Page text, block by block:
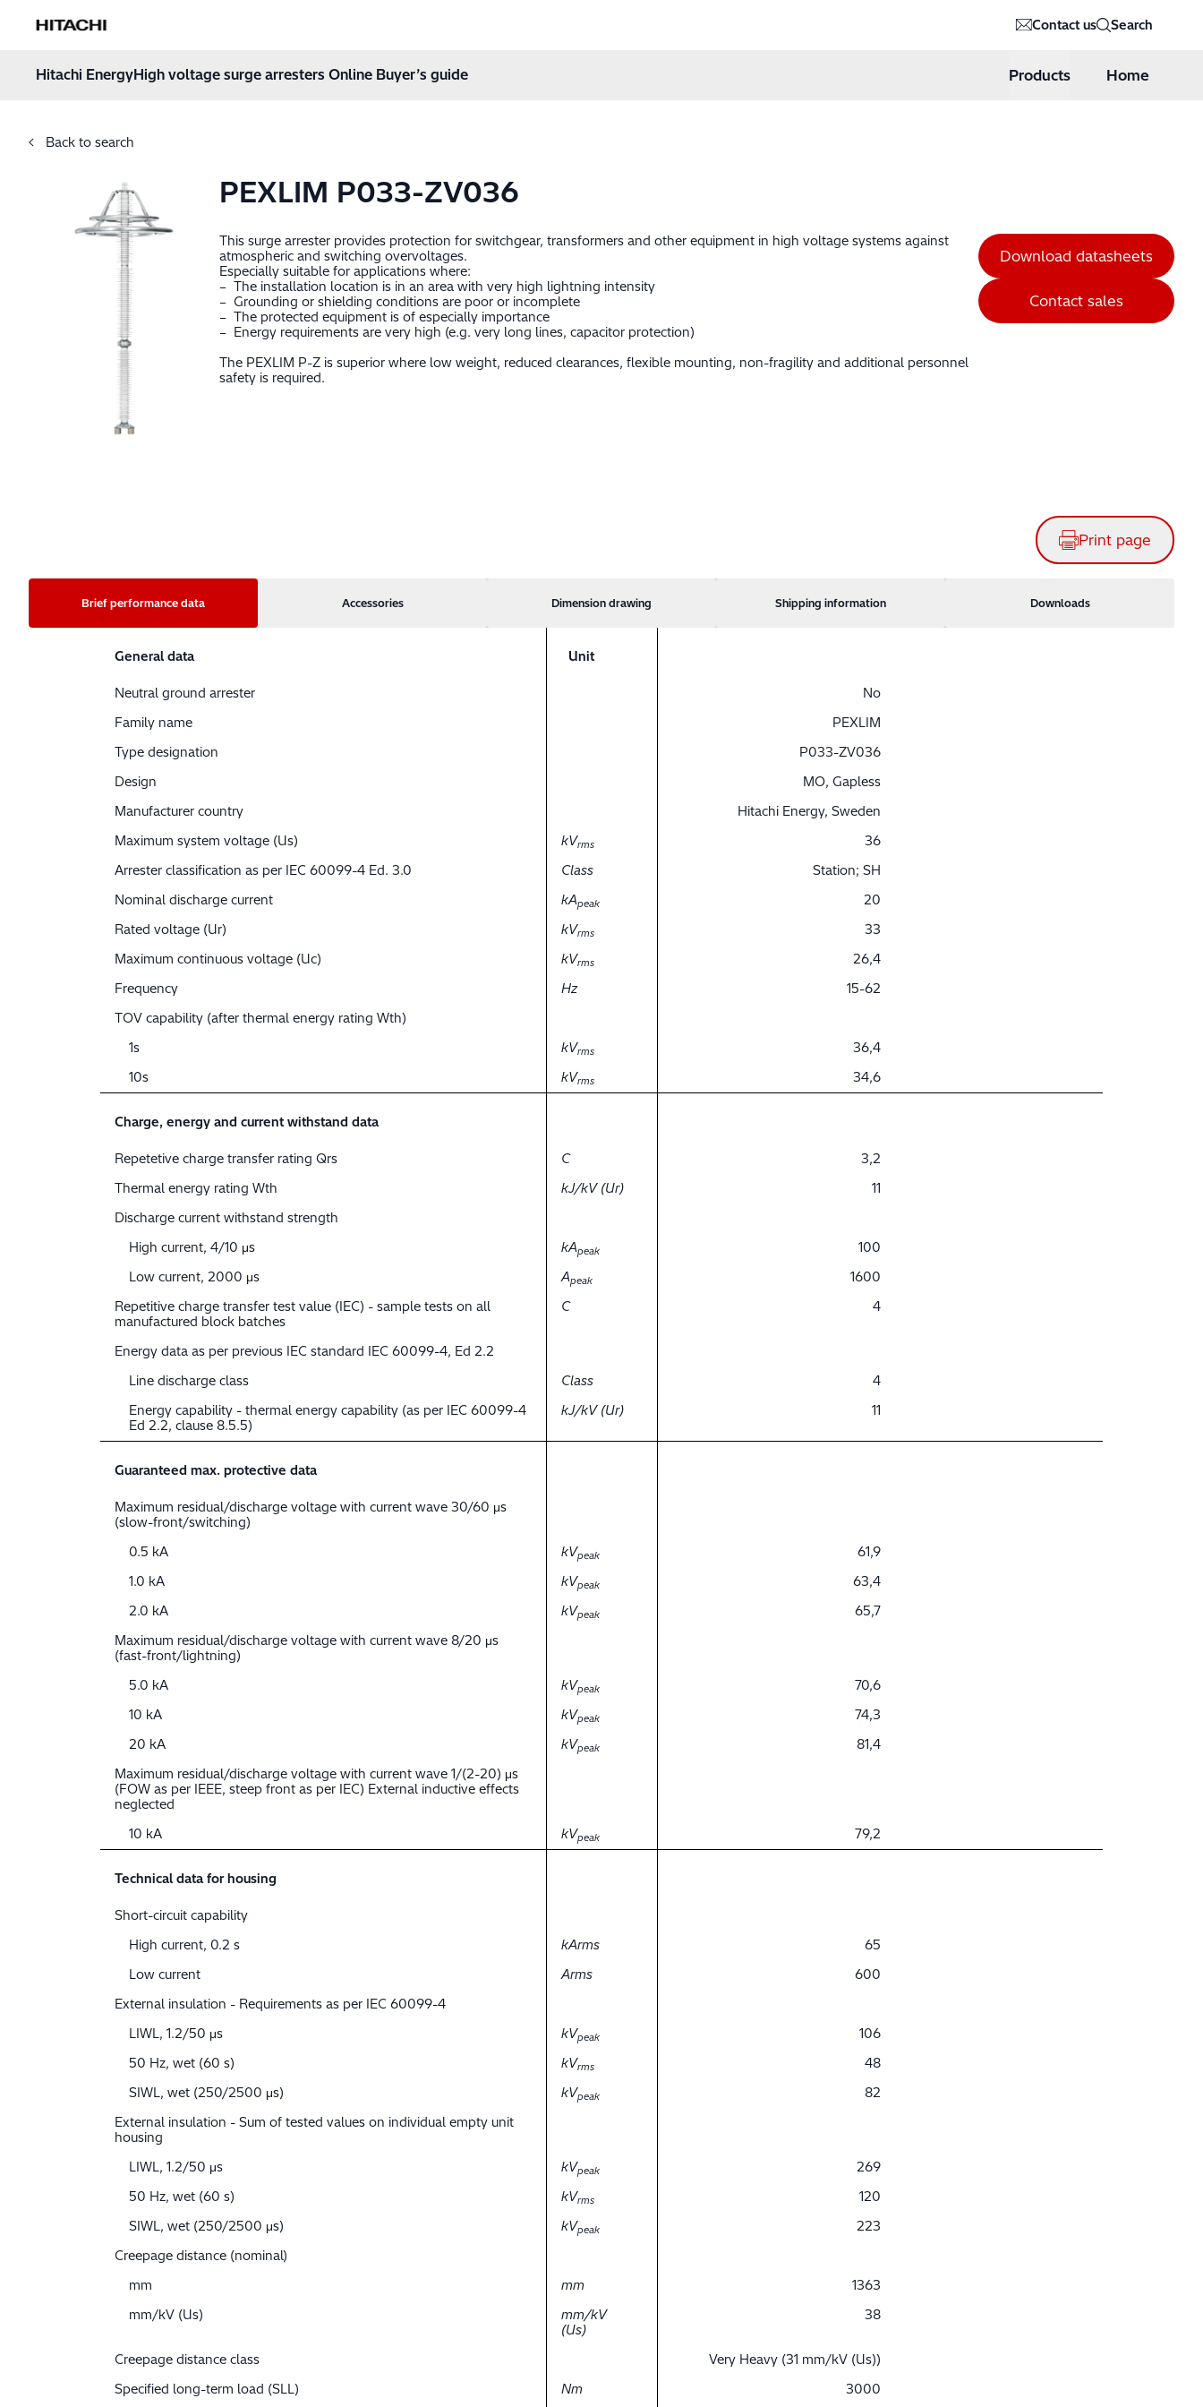
Hitachi Energy Contact us Search
Hitachi EnergyHigh voltage surge arresters Online Buyer’s guide Products Home
Back to search
PEXLIM P033-ZV036
This surge arrester provides protection for switchgear, transformers and other equipment in high voltage systems against
atmospheric and switching overvoltages.
Especially suitable for applications where:
– The installation location is in an area with very high lightning intensity
– Grounding or shielding conditions are poor or incomplete
– The protected equipment is of especially importance
– Energy requirements are very high (e.g. very long lines, capacitor protection)
The PEXLIM P-Z is superior where low weight, reduced clearances, flexible mounting, non-fragility and additional personnel
safety is required.
Download datasheets
Contact sales
Print page
Brief performance data Accessories Dimension drawing Shipping information Downloads
General data Unit
Neutral ground arrester
No
Family name
PEXLIM
Type designation
P033-ZV036
Design
MO, Gapless
Manufacturer country
Hitachi Energy, Sweden
Maximum system voltage (Us)
kVrms
36
Arrester classification as per IEC 60099-4 Ed. 3.0
Class
Station; SH
Nominal discharge current
kApeak
20
Rated voltage (Ur)
kVrms
33
Maximum continuous voltage (Uc)
kVrms
26,4
Frequency
Hz
15-62
TOV capability (after thermal energy rating Wth)
1s
kVrms
36,4
10s
kVrms 34,6
Charge, energy and current withstand data
Repetetive charge transfer rating Qrs C
3,2
Thermal energy rating Wth
kJ/kV (Ur)
11
Discharge current withstand strength
High current, 4/10 μs
kApeak
100
Low current, 2000 μs
Apeak
1600
Repetitive charge transfer test value (IEC) - sample tests on all
manufactured block batches
C 4
Energy data as per previous IEC standard IEC 60099-4, Ed 2.2
Line discharge class
Class
4
Energy capability - thermal energy capability (as per IEC 60099-4
Ed 2.2, clause 8.5.5)
kJ/kV (Ur) 11
Guaranteed max. protective data
Maximum residual/discharge voltage with current wave 30/60 μs
(slow-front/switching)
0.5 kA
kVpeak
61,9
1.0 kA
kVpeak
63,4
2.0 kA
kVpeak
65,7
Maximum residual/discharge voltage with current wave 8/20 μs
(fast-front/lightning)
5.0 kA
kVpeak
70,6
10 kA
kVpeak
74,3
20 kA
kVpeak
81,4
Maximum residual/discharge voltage with current wave 1/(2-20) μs
(FOW as per IEEE, steep front as per IEC) External inductive effects
neglected
10 kA
kVpeak 79,2
Technical data for housing
Short-circuit capability
High current, 0.2 s
kArms
65
Low current
Arms
600
External insulation - Requirements as per IEC 60099-4
LIWL, 1.2/50 μs
kVpeak
106
50 Hz, wet (60 s)
kVrms
48
SIWL, wet (250/2500 μs)
kVpeak
82
External insulation - Sum of tested values on individual empty unit
housing
LIWL, 1.2/50 μs
kVpeak
269
50 Hz, wet (60 s)
kVrms
120
SIWL, wet (250/2500 μs)
kVpeak
223
Creepage distance (nominal)
mm
mm
1363
mm/kV (Us)
mm/kV
(Us)
38
Creepage distance class
Very Heavy (31 mm/kV (Us))
Specified long-term load (SLL)
Nm 3000